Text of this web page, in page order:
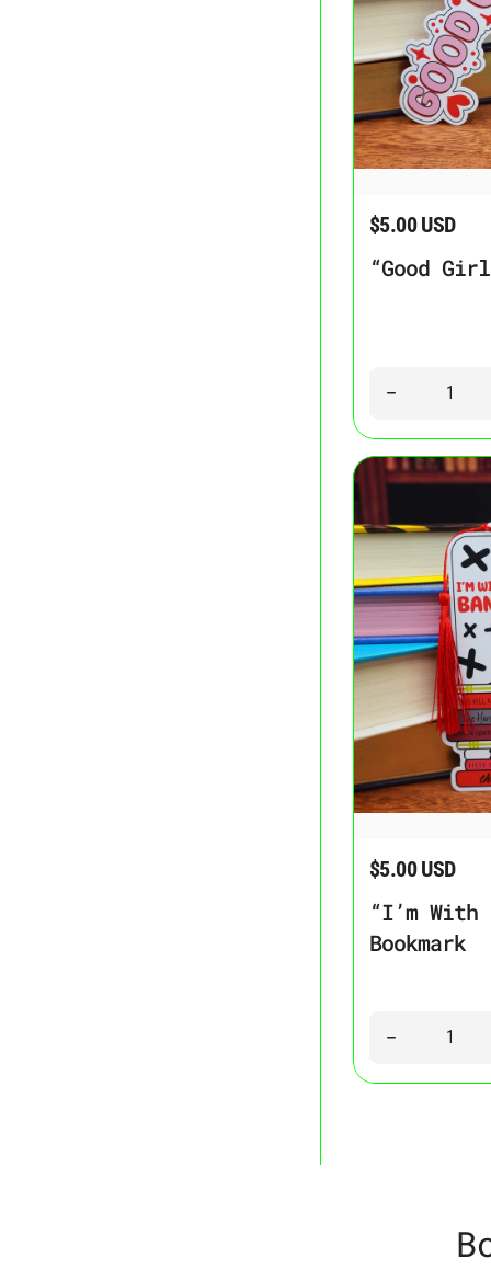
“Good Girl”
Regular price
$5.00 USD
“Good
Decrease
“I’m With the
Regular price
$5.00 USD
“I’m With
Bookmark
Decrease